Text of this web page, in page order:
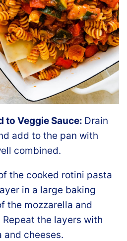
to Veggie Sauce: Drain
add to the pan with
combined.
the cooked rotini pasta
in a large baking
the mozzarella and
the layers with
and cheeses.